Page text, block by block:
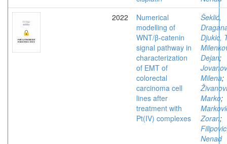
2022
Numerical
modelling of
WNT/β-catenin
signal pathway in
characterization
of EMT of
colorectal
carcinoma cell
lines after
treatment with
Pt(IV) complexes
Šeklić,
Djukic,
Dejan;
Milena;
Marko;
Zoran;
Nenad